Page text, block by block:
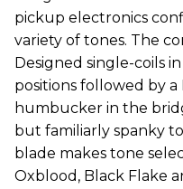
pickup electronics
variety of tones. The
Designed single-coils
positions followed by
humbucker in the
but familiarly spanky
blade makes tone
Oxblood, Black Flake